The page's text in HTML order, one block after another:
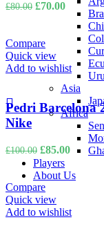
Asia
Africa
Players
About Us
£80.00 Original
£80.00.
£70.00Current
price
£70.00.
Compare
Quick view
Add to wishlist
Pedri Barcelona
Nike
£100.00 Original
price
was:
£100.00.
£85.00Current
is:
Compare
Quick view
Add to wishlist